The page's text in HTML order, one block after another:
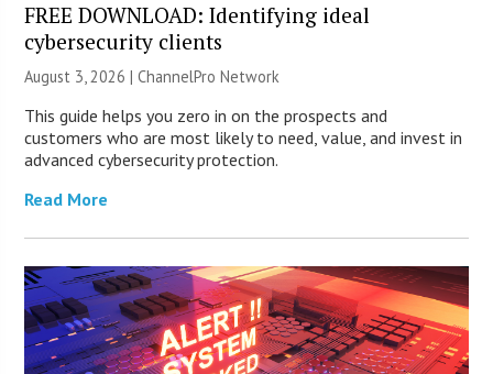
FREE DOWNLOAD: Identifying ideal
cybersecurity clients
August 3, 2026 |ChannelPro Network
This guide helps you zero in on the prospects and
customers who are most likely to need, value, and invest in
advanced cybersecurity protection.
Read More